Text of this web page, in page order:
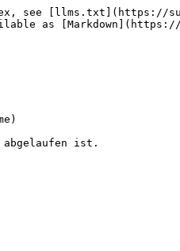
see [llms.txt](https://
as
ist.